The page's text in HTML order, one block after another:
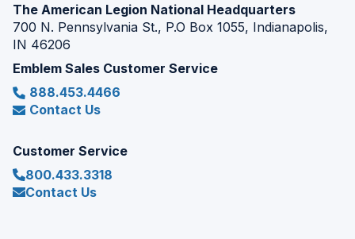
The American Legion National Headquarters
700 N. Pennsylvania St., P.O Box 1055, Indianapolis,
IN 46206
Emblem Sales Customer Service
888.453.4466
Contact Us
Customer Service
800.433.3318
Contact Us